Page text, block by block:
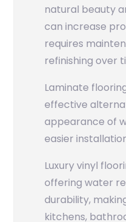
natural beauty
can increase
requires
refinishing over
Laminate
effective
appearance of
easier
Luxury vinyl
offering water
durability,
kitchens,